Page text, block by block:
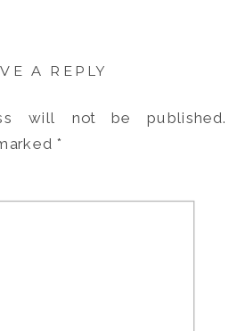
A REPLY
will not be published.
*